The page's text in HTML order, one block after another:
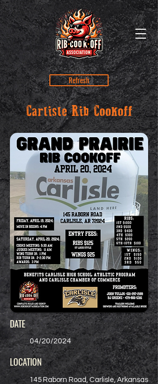
Refresh
Carlisle Rib Cookoff
DATE
04/20/2024
LOCATION
145 Raborn Road, Carlisle, Arkansas